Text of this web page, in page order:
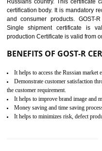
equipment, cranes,
Process Machines, Pressure
(PPE), Telecom, Toys and
combining other
Access the world’s second
It is mandatory to understand
Working with a Compliance
life cycle timescales and budget